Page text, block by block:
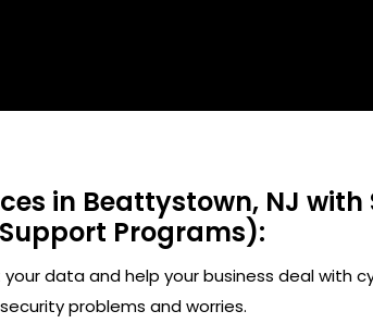
in Beattystown, NJ with
Programs):
data and help your business deal with
problems and worries.